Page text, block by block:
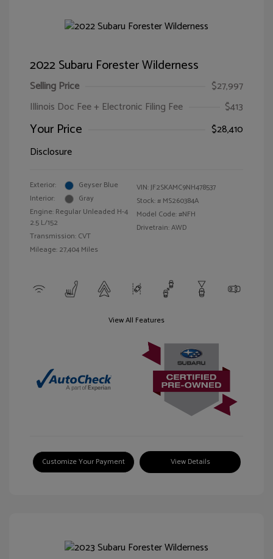
2022 Subaru Forester Wilderness
Selling Price
$27,997
Illinois Doc Fee + Electronic Filing Fee
$413
Your Price
$28,410
Disclosure
Exterior:
Geyser Blue
Interior:
Gray
Engine: Regular Unleaded H-4
2.5 L/152
Transmission: CVT
Mileage: 27,404 Miles
VIN:JF2SKAMC9NH478537
Stock: # MS260384A
Model Code: #NFH
Drivetrain: AWD
View All Features
Customize Your Payment View Details